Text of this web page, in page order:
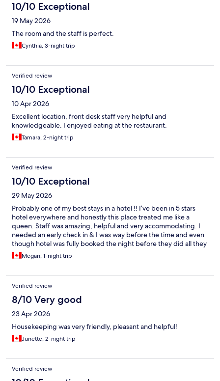
10/10 Exceptional
19 May 2026
The room and the staff is perfect.
Cynthia, 3-night trip
Verified review
10/10 Exceptional
10 Apr 2026
Excellent location, front desk staff very helpful and
knowledgeable. I enjoyed eating at the restaurant.
Tamara, 2-night trip
Verified review
10/10 Exceptional
29 May 2026
Probably one of my best stays in a hotel !! I’ve been in 5 stars
hotel everywhere and honestly this place treated me like a
queen. Staff was amazing, helpful and very accommodating. I
needed an early check in & I was way before the time and even
though hotel was fully booked the night before they did all they
can to check me in ( I’m very pregnant & was very tired) 10/10 I
recommend
Megan, 1-night trip
Verified review
8/10 Very good
23 Apr 2026
Housekeeping was very friendly, pleasant and helpful!
Junette, 2-night trip
Verified review